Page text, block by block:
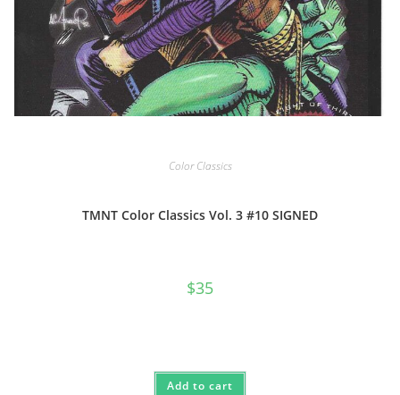
Color Classics
TMNT Color Classics Vol. 3 #10 SIGNED
$35
Add to cart